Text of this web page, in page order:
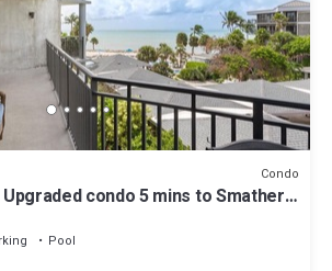
Condo
condo 5 mins to Smathers
Pool